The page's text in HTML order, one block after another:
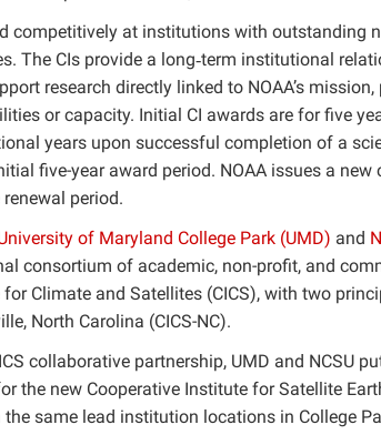
competitively at institutions with outstanding
The CIs provide a long‐term institutional
research directly linked to NOAA’s
or capacity. Initial CI awards are for five
years upon successful completion of a
five-year award period. NOAA issues a
period.
of Maryland College Park (UMD) and
consortium of academic, non-profit, and
Climate and Satellites (CICS), with two
North Carolina (CICS-NC).
collaborative partnership, UMD and NCSU
the new Cooperative Institute for Satellite
same lead institution locations in College